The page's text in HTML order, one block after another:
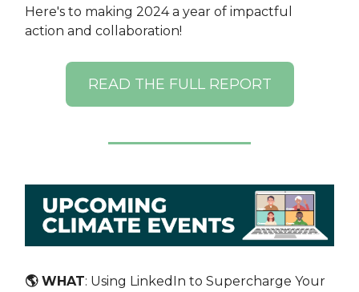
Here's to making 2024 a year of impactful
action and collaboration!
READ THE FULL REPORT
🌎 WHAT: ​Using LinkedIn to Supercharge Your